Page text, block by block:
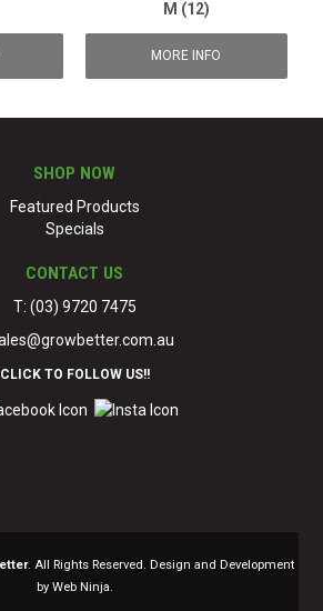
M (12)
MORE INFO
SHOP NOW
Featured Products
Specials
CONTACT US
T: (03) 9720 7475
CLICK TO FOLLOW US!!
. All Rights Reserved. Design and Development
by Web Ninja.